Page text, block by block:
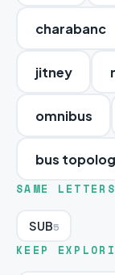
charabanc
jitney
omnibus
bus
SAME
SUB5
KEEP